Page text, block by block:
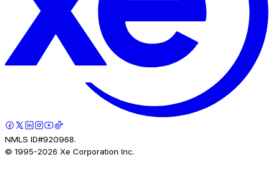
NMLS ID#920968.
© 1995-2026 Xe Corporation Inc.